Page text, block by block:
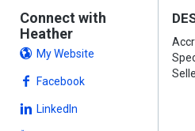
Connect with
Heather
My Website
Facebook
LinkedIn